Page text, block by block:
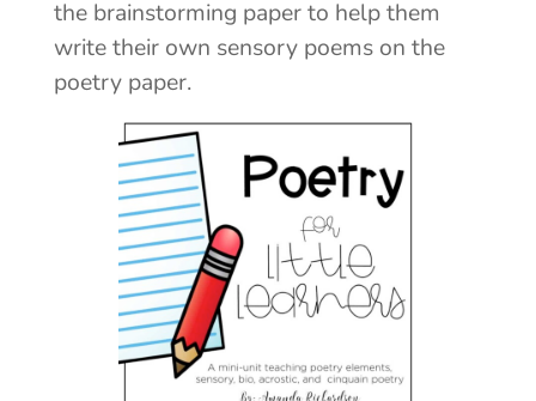
the brainstorming paper to help them
write their own sensory poems on the
poetry paper.